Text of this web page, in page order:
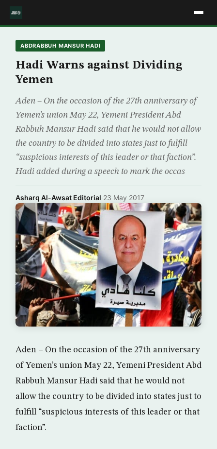
ABDRABBUH MANSUR HADI
Hadi Warns against Dividing
Yemen
Aden – On the occasion of the 27th anniversary of
Yemen’s union May 22, Yemeni President Abd
Rabbuh Mansur Hadi said that he would not allow
the country to be divided into states just to fulfill
“suspicious interests of this leader or that faction”.
Hadi added during a speech to mark the occas
Asharq Al-Awsat Editorial·23 May 2017
Aden – On the occasion of the 27th anniversary
of Yemen’s union May 22, Yemeni President Abd
Rabbuh Mansur Hadi said that he would not
allow the country to be divided into states just to
fulfill “suspicious interests of this leader or that
faction”.